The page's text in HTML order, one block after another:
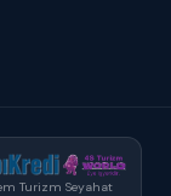
Turizm Seyahat